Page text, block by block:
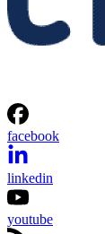
facebook
linkedin
youtube